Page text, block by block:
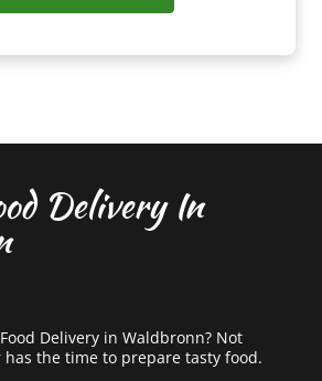
Delivery In
Delivery in Waldbronn? Not
has the time to prepare tasty food.